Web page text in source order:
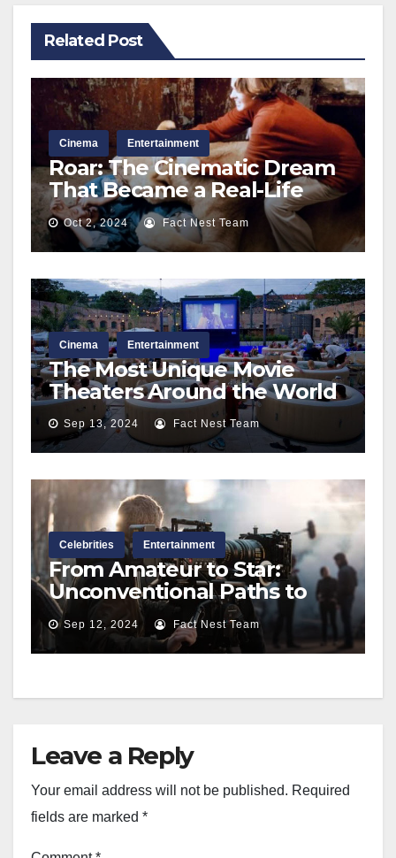
Related Post
Cinema Entertainment
Roar: The Cinematic Dream
That Became a Real-Life
Nightmare Behind the
Scenes
Oct 2, 2024 Fact Nest Team
Cinema Entertainment
The Most Unique Movie
Theaters Around the World
Sep 13, 2024 Fact Nest Team
Celebrities Entertainment
From Amateur to Star:
Unconventional Paths to
Make It in Hollywood
Sep 12, 2024 Fact Nest Team
Leave a Reply
Your email address will not be published. Required
fields are marked *